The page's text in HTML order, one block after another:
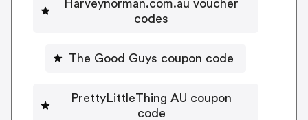
Harveynorman.com.au voucher
codes
The Good Guys coupon code
PrettyLittleThing AU coupon
code